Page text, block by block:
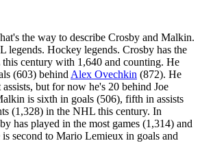
the way to describe Crosby and Malkin.
legends. Hockey legends. Crosby has the
century with 1,640 and counting. He
(603) behind Alex Ovechkin (872). He
but for now he's 20 behind Joe
is sixth in goals (506), fifth in assists
(1,328) in the NHL this century. In
has played in the most games (1,314) and
is second to Mario Lemieux in goals and